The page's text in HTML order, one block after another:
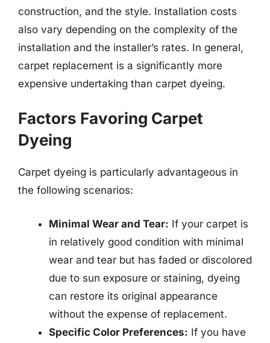
construction, and the style. Installation costs
also vary depending on the complexity of the
installation and the installer’s rates. In general,
carpet replacement is a significantly more
expensive undertaking than carpet dyeing.
Factors Favoring Carpet
Dyeing
Carpet dyeing is particularly advantageous in
the following scenarios:
Minimal Wear and Tear: If your carpet is
in relatively good condition with minimal
wear and tear but has faded or discolored
due to sun exposure or staining, dyeing
can restore its original appearance
without the expense of replacement.
Specific Color Preferences: If you have